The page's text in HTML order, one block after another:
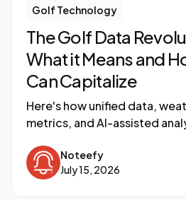
Golf Technology
The Golf Data
What it Means and
Can Capitalize
Here's how unified data,
metrics, and AI-assisted
discipline that transformed
decades ago.
Noteefy
July 15, 2026